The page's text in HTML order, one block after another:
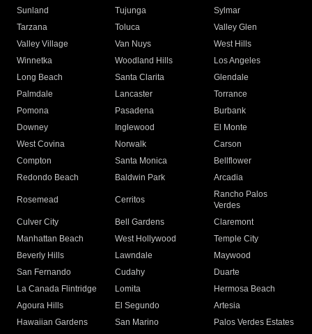
Sunland
Tujunga
Sylmar
Tarzana
Toluca
Valley Glen
Valley Village
Van Nuys
West Hills
Winnetka
Woodland Hills
Los Angeles
Long Beach
Santa Clarita
Glendale
Palmdale
Lancaster
Torrance
Pomona
Pasadena
Burbank
Downey
Inglewood
El Monte
West Covina
Norwalk
Carson
Compton
Santa Monica
Bellflower
Redondo Beach
Baldwin Park Arcadia
Rosemead Cerritos
Rancho Palos
Verdes
Culver City
Bell Gardens
Claremont
Manhattan Beach
West Hollywood
Temple City
Beverly Hills
Lawndale
Maywood
San Fernando
Cudahy
Duarte
La Canada Flintridge
Lomita
Hermosa Beach
Agoura Hills
El Segundo
Artesia
Hawaiian Gardens
San Marino Palos Verdes Estates